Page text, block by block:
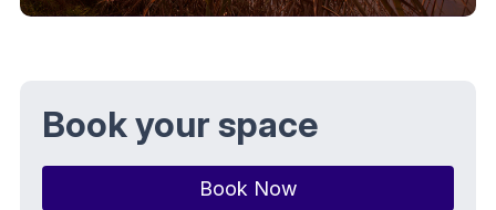
Book your space
Book Now